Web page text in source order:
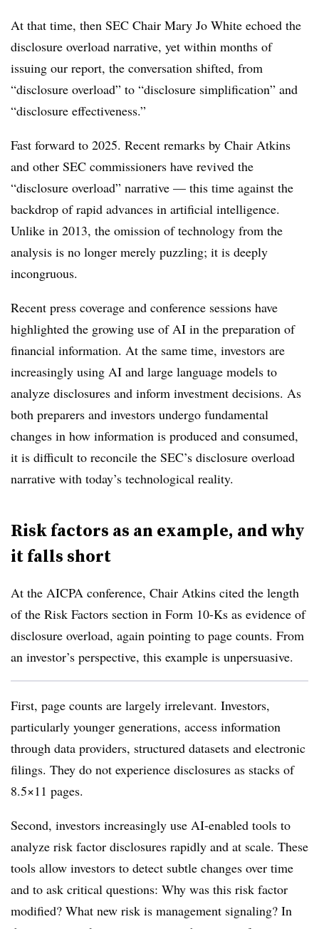
At that time, then SEC Chair Mary Jo White echoed the
disclosure overload narrative, yet within months of
issuing our report, the conversation shifted, from
“disclosure overload” to “disclosure simplification” and
“disclosure effectiveness.”
Fast forward to 2025. Recent remarks by Chair Atkins
and other SEC commissioners have revived the
“disclosure overload” narrative — this time against the
backdrop of rapid advances in artificial intelligence.
Unlike in 2013, the omission of technology from the
analysis is no longer merely puzzling; it is deeply
incongruous.
Recent press coverage and conference sessions have
highlighted the growing use of AI in the preparation of
financial information. At the same time, investors are
increasingly using AI and large language models to
analyze disclosures and inform investment decisions. As
both preparers and investors undergo fundamental
changes in how information is produced and consumed,
it is difficult to reconcile the SEC’s disclosure overload
narrative with today’s technological reality.
Risk factors as an example, and why
it falls short
At the AICPA conference, Chair Atkins cited the length
of the Risk Factors section in Form 10-Ks as evidence of
disclosure overload, again pointing to page counts. From
an investor’s perspective, this example is unpersuasive.
First, page counts are largely irrelevant. Investors,
particularly younger generations, access information
through data providers, structured datasets and electronic
filings. They do not experience disclosures as stacks of
8.5×11 pages.
Second, investors increasingly use AI-enabled tools to
analyze risk factor disclosures rapidly and at scale. These
tools allow investors to detect subtle changes over time
and to ask critical questions: Why was this risk factor
modified? What new risk is management signaling? In